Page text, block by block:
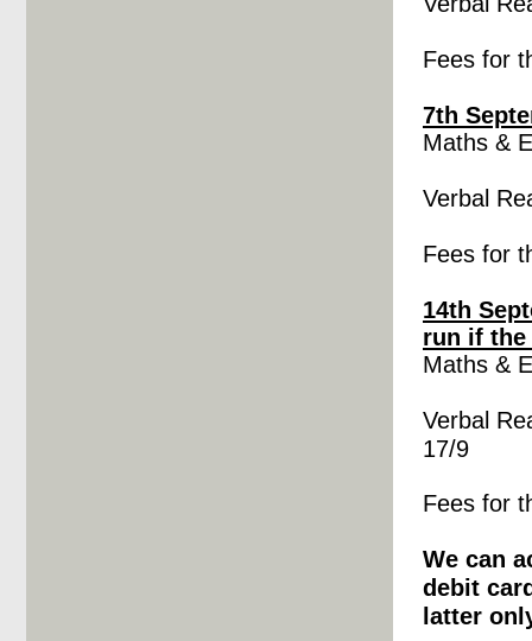
Fees for
7th
Maths &
Verbal
Fees for
14th
run if the
Maths &
Verbal
17/9
Fees for
We can
debit
latter